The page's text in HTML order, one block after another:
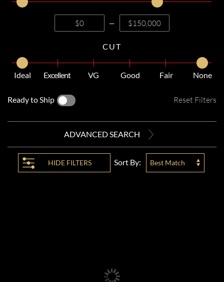
—
CUT
Ideal Excellent VG Good Fair None
Ready to Ship Reset Filters
ADVANCED SEARCH
HIDE FILTERS Sort By: Best Match